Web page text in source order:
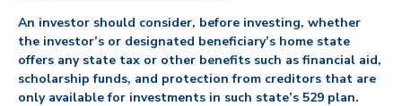
An investor should consider, before investing, whether
the investor’s or designated beneficiary’s home state
offers any state tax or other benefits such as financial aid,
scholarship funds, and protection from creditors that are
only available for investments in such state’s 529 plan.